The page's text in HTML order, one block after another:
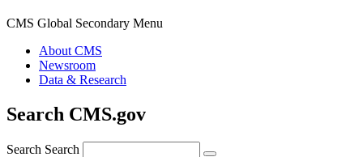
CMS Global Secondary Menu
About CMS
Newsroom
Data & Research
Search CMS.gov
Search Search